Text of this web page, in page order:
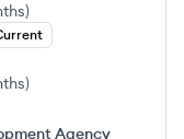
)
)
Agency